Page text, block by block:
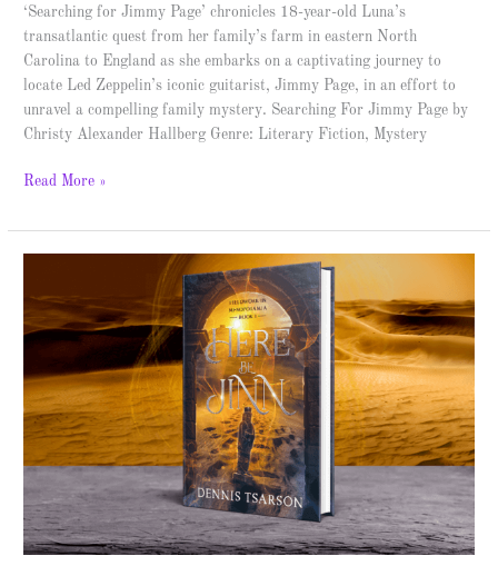
‘Searching for Jimmy Page’ chronicles 18-year-old Luna’s
transatlantic quest from her family’s farm in eastern North
Carolina to England as she embarks on a captivating journey to
locate Led Zeppelin’s iconic guitarist, Jimmy Page, in an effort to
unravel a compelling family mystery. Searching For Jimmy Page by
Christy Alexander Hallberg Genre: Literary Fiction, Mystery
Read More »
Jinn
–
&
Giveaway